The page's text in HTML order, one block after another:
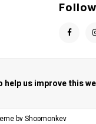
byShopmonkey
us improve this